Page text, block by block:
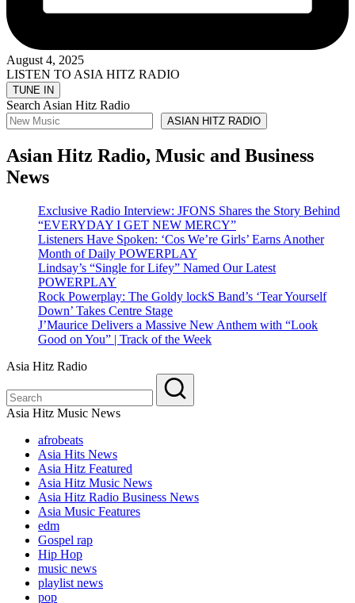
August 4, 2025
LISTEN TO ASIA HITZ RADIO
Search Asian Hitz Radio
ASIAN HITZ RADIO
Asian Hitz Radio, Music and Business
News
Exclusive Radio Interview: JFONS Shares the Story Behind
“EVERYDAY I GET NEW MERCY”
Listeners Have Spoken: ‘Cos We’re Girls’ Earns Another
Month of Daily POWERPLAY
Lindsay’s “Single for Lifey” Named Our Latest
POWERPLAY
Rock Powerplay: The Goldy lockS Band’s ‘Tear Yourself
Down’ Takes Centre Stage
J’Maurice Delivers a Massive New Anthem with “Look
Good on You” | Track of the Week
Asia Hitz Radio
Asia Hitz Music News
afrobeats
Asia Hits News
Asia Hitz Featured
Asia Hitz Music News
Asia Hitz Radio Business News
Asia Music Features
edm
Gospel rap
Hip Hop
music news
playlist news
pop